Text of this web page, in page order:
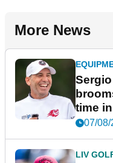
More News
time
New
07/08/
LIV